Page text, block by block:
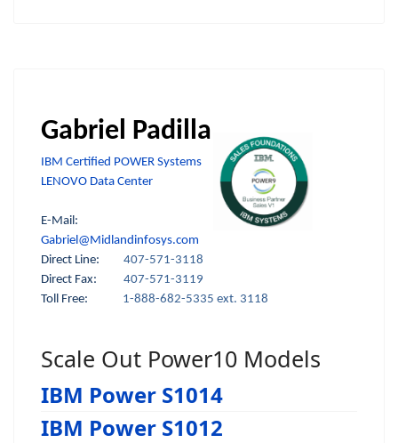
Gabriel Padilla
IBM Certified POWER Systems
LENOVO Data Center
E-Mail:
Gabriel@Midlandinfosys.com
Direct Line: 407-571-3118
Direct Fax:
407-571-3119
Toll Free:
1-888-682-5335 ext. 3118
Scale Out Power10 Models
IBM Power S1014
IBM Power S1012